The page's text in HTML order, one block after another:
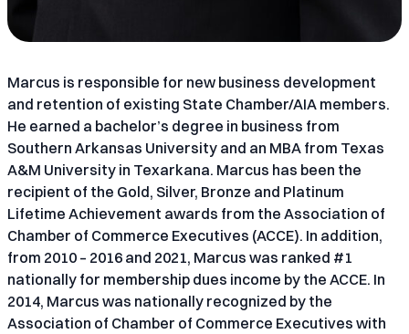
Marcus is responsible for new business development
and retention of existing State Chamber/AIA members.
He earned a bachelor’s degree in business from
Southern Arkansas University and an MBA from Texas
A&M University in Texarkana. Marcus has been the
recipient of the Gold, Silver, Bronze and Platinum
Lifetime Achievement awards from the Association of
Chamber of Commerce Executives (ACCE). In addition,
from 2010 – 2016 and 2021, Marcus was ranked #1
nationally for membership dues income by the ACCE. In
2014, Marcus was nationally recognized by the
Association of Chamber of Commerce Executives with